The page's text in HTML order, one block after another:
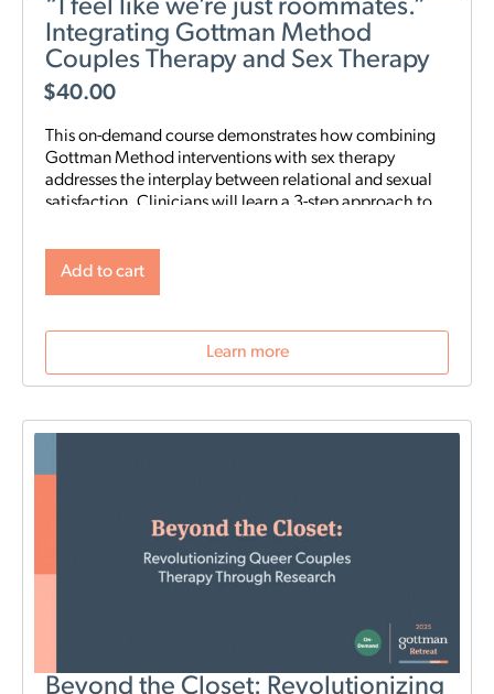
“I feel like we’re just roommates.”
Integrating Gottman Method
Couples Therapy and Sex Therapy
$40.00
This on-demand course demonstrates how combining
Gottman Method interventions with sex therapy
addresses the interplay between relational and sexual
satisfaction. Clinicians will learn a 3-step approach to
assessment tools and sensate focus techniques to help
couples deepen both emotional and sexual intimacy.
Add to cart
Learn more
Beyond the Closet: Revolutionizing